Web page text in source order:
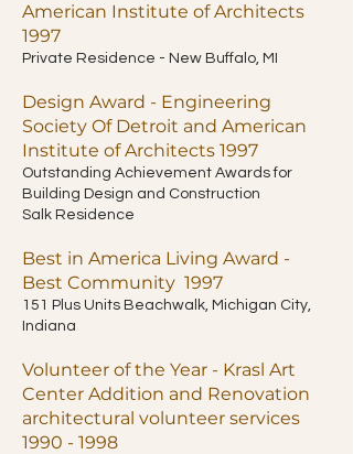
American Institute of Architects
1997
Private Residence - New Buffalo, MI
Design Award - Engineering
Society Of Detroit and American
Institute of Architects 1997
Outstanding Achievement Awards for
Building Design and Construction
Salk Residence
Best in America Living Award -
Best Community 1997
151 Plus Units Beachwalk, Michigan City,
Indiana
Volunteer of the Year - Krasl Art
Center Addition and Renovation
architectural volunteer services
1990 - 1998